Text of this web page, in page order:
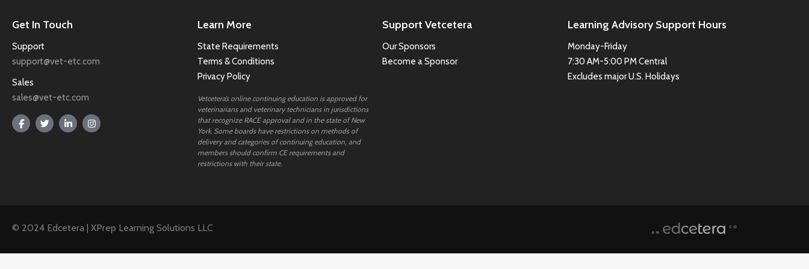
Get In Touch
Support
support@vet-etc.com
Sales
sales@vet-etc.com
Learn More
State Requirements
Terms & Conditions
Privacy Policy
Vetcetera’s online continuing education is approved for
veterinarians and veterinary technicians in jurisdictions
that recognize RACE approval and in the state of New
York. Some boards have restrictions on methods of
delivery and categories of continuing education, and
members should confirm CE requirements and
restrictions with their state.
Support Vetcetera
Our Sponsors
Become a Sponsor
Learning Advisory Support Hours
Monday-Friday
7:30 AM-5:00 PM Central
Excludes major U.S. Holidays
© 2024 Edcetera | XPrep Learning Solutions LLC